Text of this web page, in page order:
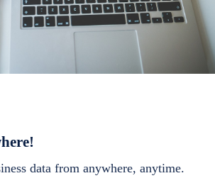
data from anywhere, anytime.